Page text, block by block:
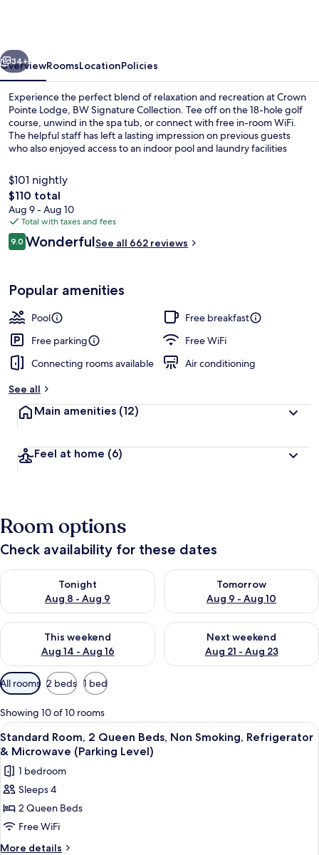
Collection
Next
34+
OverviewRoomsLocationPolicies
Experience the perfect blend of relaxation and recreation at Crown
Pointe Lodge, BW Signature Collection. Tee off on the 18-hole golf
course, unwind in the spa tub, or connect with free in-room WiFi.
The helpful staff has left a lasting impression on previous guests
who also enjoyed access to an indoor pool and laundry facilities
$101 nightly
The
total
price
is
$110
$110 total
Aug 9 - Aug 10
Total with taxes and fees
Reviews
9.09.0 out of 10
WonderfulSee all 662 reviews
Popular amenities
Pool
Free breakfast
Free parking
Free WiFi
Connecting rooms available
Air conditioning
See all
Main amenities (12)
Feel at home (6)
Room options
Check availability for these dates
Tonight
Aug 8 - Aug 9
Check availability for tonight Aug 8 - Aug 9
Tomorrow
Aug 9 - Aug 10
Check availability for
This weekend
Aug 14 - Aug 16
Check availability for this weekend Aug 14 - Aug 16
Next weekend
Aug 21 - Aug 23
Check availability for next
Available
filters
for
rooms
All rooms 2 beds 1 bed
Showing 10 of 10 rooms
View
all
photos
for
Standard
Room,
2
Queen
Standard Room, 2 Queen Beds,
4
Standard Room, 2 Queen Beds, Non Smoking, Refrigerator
& Microwave (Parking Level)
1 bedroom
Sleeps 4
2 Queen Beds
Free WiFi
More details
More